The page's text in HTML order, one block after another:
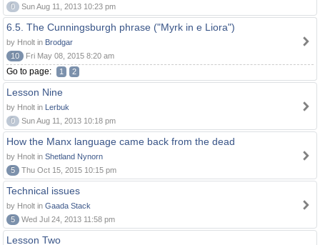
0
Sun Aug 11, 2013 10:23 pm
6.5. The Cunningsburgh phrase ("Myrk in e Liora")
by Hnolt in Brodgar
10
Fri May 08, 2015 8:20 am
Go to page: 1 2
Lesson Nine
by Hnolt in Lerbuk
0
Sun Aug 11, 2013 10:18 pm
How the Manx language came back from the dead
by Hnolt in Shetland Nynorn
5
Thu Oct 15, 2015 10:15 pm
Technical issues
by Hnolt in Gaada Stack
5
Wed Jul 24, 2013 11:58 pm
Lesson Two